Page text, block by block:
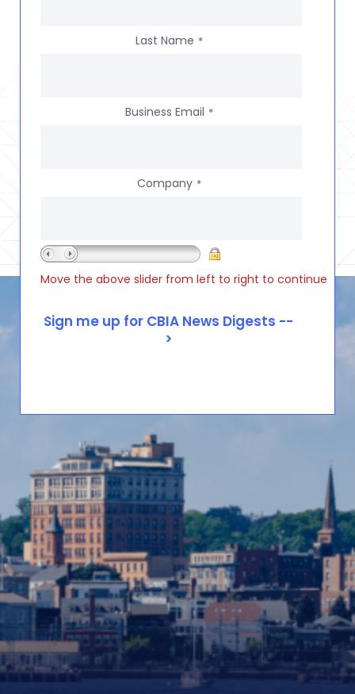
Last Name *
Business Email *
Company *
Move the above slider from left to right to continue